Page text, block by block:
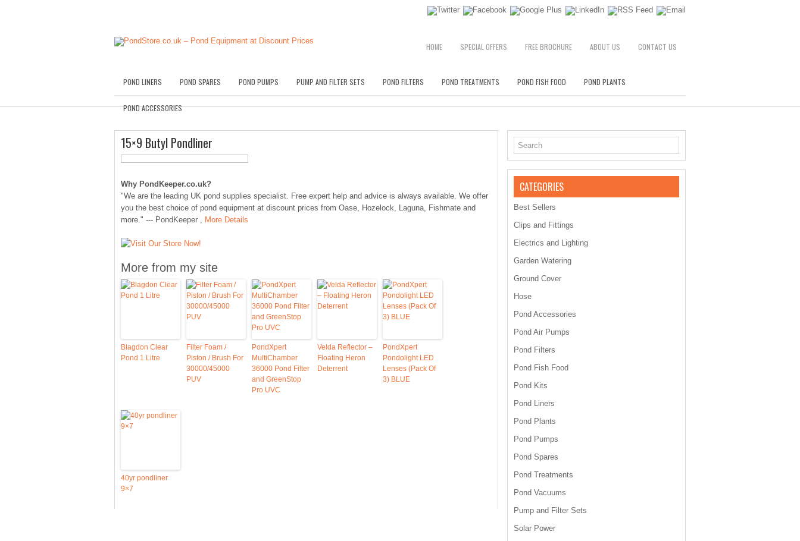
HOME SPECIAL OFFERS FREE BROCHURE ABOUT US CONTACT US
POND LINERS POND SPARES POND PUMPS PUMP AND FILTER SETS POND FILTERS POND TREATMENTS POND FISH FOOD POND PLANTS
POND ACCESSORIES
15×9 Butyl Pondliner
Why PondKeeper.co.uk?
"We are the leading UK pond supplies specialist. Free expert help and advice is always available. We offer
you the best choice of pond equipment at discount prices from Oase, Hozelock, Laguna, Fishmate and
more." --- PondKeeper , More Details
More from my site
Blagdon Clear
Pond 1 Litre
Filter Foam /
Piston / Brush For
30000/45000
PUV
PondXpert
MultiChamber
36000 Pond Filter
and GreenStop
Pro UVC
Velda Reflector –
Floating Heron
Deterrent
PondXpert
Pondolight LED
Lenses (Pack Of
3) BLUE
40yr pondliner
9×7
CATEGORIES
Best Sellers
Clips and Fittings
Electrics and Lighting
Garden Watering
Ground Cover
Hose
Pond Accessories
Pond Air Pumps
Pond Filters
Pond Fish Food
Pond Kits
Pond Liners
Pond Plants
Pond Pumps
Pond Spares
Pond Treatments
Pond Vacuums
Pump and Filter Sets
Solar Power